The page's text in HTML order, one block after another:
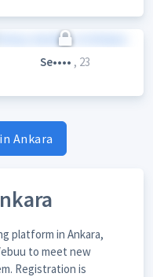
Se•••• , 23
Ankara
platform in Ankara,
to meet new
Registration is